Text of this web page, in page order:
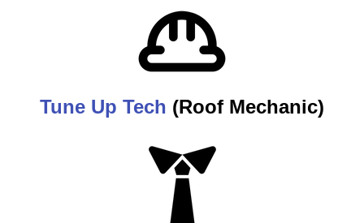
Tune Up Tech (Roof Mechanic)